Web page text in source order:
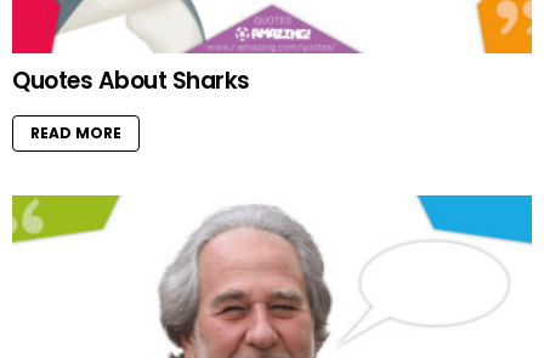
Quotes About Sharks
READ MORE